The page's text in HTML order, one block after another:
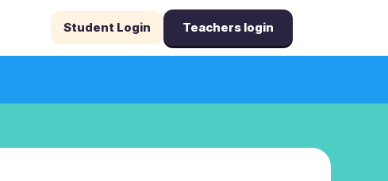
Student Login Teachers login